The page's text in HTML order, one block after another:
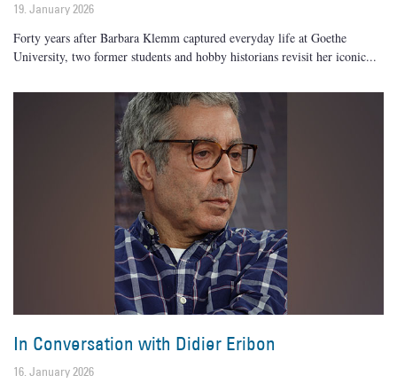
19. January 2026
Forty years after Barbara Klemm captured everyday life at Goethe
University, two former students and hobby historians revisit her iconic
In Conversation with Didier Eribon
16. January 2026